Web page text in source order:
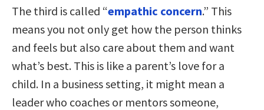
The third is called “empathic concern.” This
means you not only get how the person thinks
and feels but also care about them and want
what’s best. This is like a parent’s love for a
child. In a business setting, it might mean a
leader who coaches or mentors someone,